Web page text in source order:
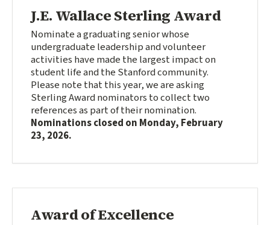
J.E. Wallace Sterling Award
Nominate a graduating senior whose
undergraduate leadership and volunteer
activities have made the largest impact on
student life and the Stanford community.
Please note that this year, we are asking
Sterling Award nominators to collect two
references as part of their nomination.
Nominations closed on Monday, February
23, 2026.
Award of Excellence